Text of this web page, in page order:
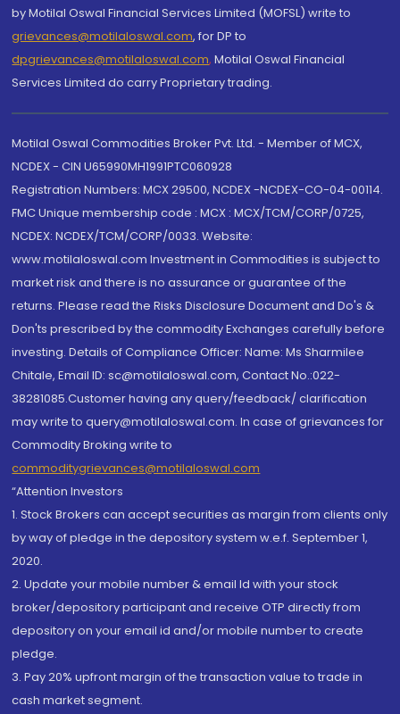
by Motilal Oswal Financial Services Limited (MOFSL) write to
grievances@motilaloswal.com, for DP to
dpgrievances@motilaloswal.com, Motilal Oswal Financial
Services Limited do carry Proprietary trading.
Motilal Oswal Commodities Broker Pvt. Ltd. - Member of MCX,
NCDEX - CIN U65990MH1991PTC060928
Registration Numbers: MCX 29500, NCDEX -NCDEX-CO-04-00114.
FMC Unique membership code : MCX : MCX/TCM/CORP/0725,
NCDEX: NCDEX/TCM/CORP/0033. Website:
www.motilaloswal.com Investment in Commodities is subject to
market risk and there is no assurance or guarantee of the
returns. Please read the Risks Disclosure Document and Do's &
Don'ts prescribed by the commodity Exchanges carefully before
investing. Details of Compliance Officer: Name: Ms Sharmilee
Chitale, Email ID: sc@motilaloswal.com, Contact No.:022-
38281085.Customer having any query/feedback/ clarification
may write to query@motilaloswal.com. In case of grievances for
Commodity Broking write to
commoditygrievances@motilaloswal.com
“Attention Investors
1. Stock Brokers can accept securities as margin from clients only
by way of pledge in the depository system w.e.f. September 1,
2020.
2. Update your mobile number & email Id with your stock
broker/depository participant and receive OTP directly from
depository on your email id and/or mobile number to create
pledge.
3. Pay 20% upfront margin of the transaction value to trade in
cash market segment.